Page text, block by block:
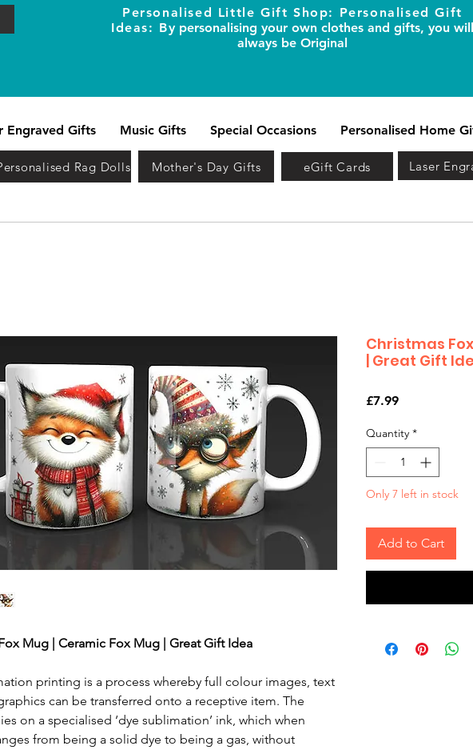
Engraved Gifts Music Gifts Special Occasions Personalised Home
Personalised Little Gift Shop: Personalised Gift
Ideas: By personalising your own clothes and gifts, you will
always be Original
Rag Dolls Mother's Day Gifts eGift Cards Laser
Mug | Ceramic Fox Mug | Great Gift Idea
printing is a process whereby full colour images, text
can be transferred onto a receptive item. The
on a specialised ‘dye sublimation’ ink, which when
from being a solid dye to being a gas, without
Christmas
| Great Gift
£7.99Price
Quantity *
Only 7 left in stock
Add to Cart